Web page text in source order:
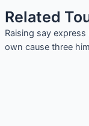
Related
Raising say
own cause three